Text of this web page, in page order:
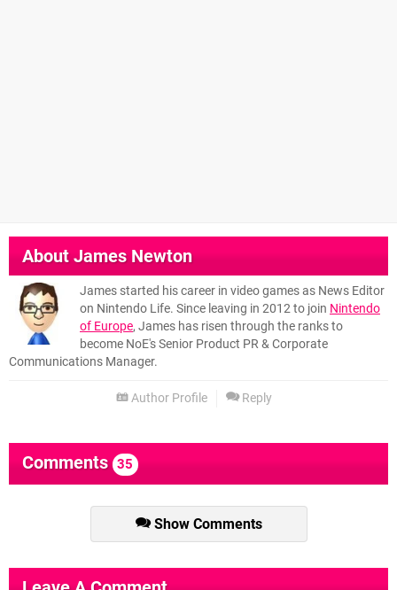
AboutJames Newton
James started his career in video games as News Editor
on Nintendo Life. Since leaving in 2012 to join Nintendo
of Europe, James has risen through the ranks to
become NoE's Senior Product PR & Corporate
Communications Manager.
Author Profile Reply
Comments 35
Show Comments